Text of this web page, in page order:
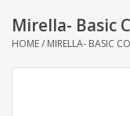
Fashion Dancewear
Mirella- Basic
HOME/ MIRELLA- BASIC